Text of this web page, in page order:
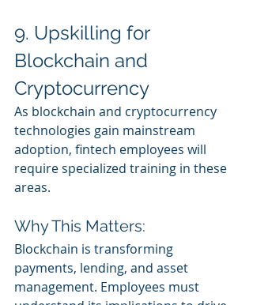
9. Upskilling for
Blockchain and
Cryptocurrency
As blockchain and cryptocurrency
technologies gain mainstream
adoption, fintech employees will
require specialized training in these
areas.
Why This Matters:
Blockchain is transforming
payments, lending, and asset
management. Employees must